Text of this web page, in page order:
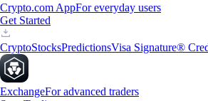
Crypto.com AppFor everyday users
Get Started
CryptoStocksPredictionsVisa Signature®
ExchangeFor advanced traders